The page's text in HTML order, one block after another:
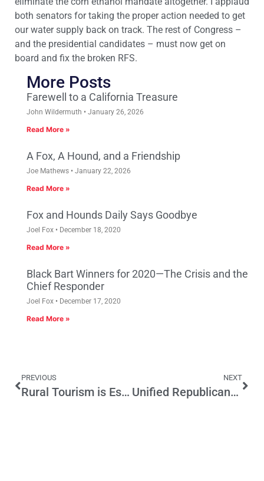
both senators for taking the proper action needed to get
our water supply back on track. The rest of Congress –
and the presidential candidates – must now get on
board and fix the broken RFS.
More Posts
Farewell to a California Treasure
John Wildermuth January 26, 2026
Read More »
A Fox, A Hound, and a Friendship
Joe Mathews January 22, 2026
Read More »
Fox and Hounds Daily Says Goodbye
Joel Fox December 18, 2020
Read More »
Black Bart Winners for 2020—The Crisis and the
Chief Responder
Joel Fox December 17, 2020
Read More »
PREVIOUS
Rural Tourism is Essential to California’s Economic Future
NEXT
Unified Republicans in CA State Capitol Block Tax Increases